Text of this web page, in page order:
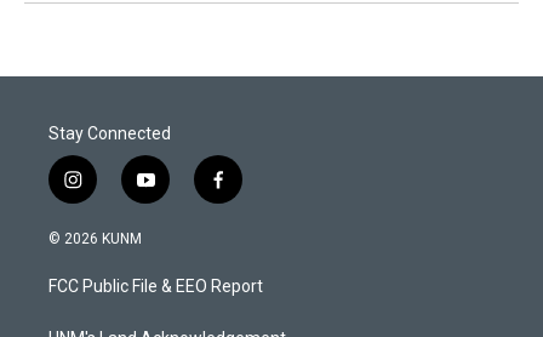
Stay Connected
i
n
s
a
g
y
o
u
b
f
a
b
o
© 2026 KUNM
FCC Public File & EEO Report